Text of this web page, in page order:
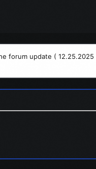
forum update (